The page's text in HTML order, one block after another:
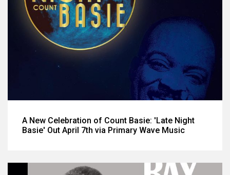
A New Celebration of Count Basie: 'Late Night
Basie' Out April 7th via Primary Wave Music